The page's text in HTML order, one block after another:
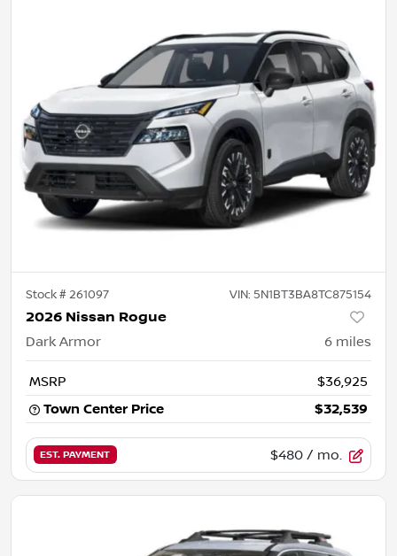
Stock #261097 VIN: 5N1BT3BA8TC875154
2026 Nissan Rogue
Dark Armor 6 miles
MSRP
$36,925
Town Center Price
$32,539
EST. PAYMENT $480 / mo.